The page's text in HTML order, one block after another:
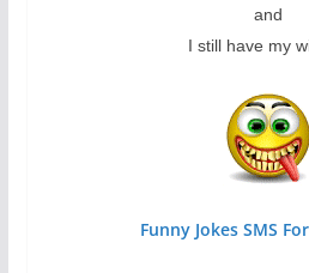
and
I still have my
Funny Jokes SMS